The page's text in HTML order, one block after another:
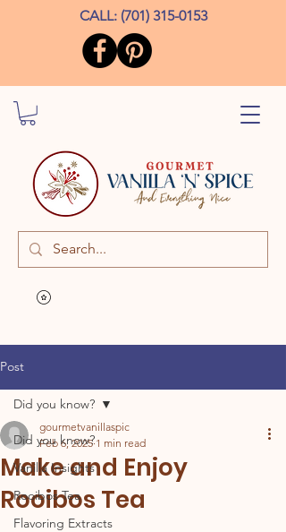
CALL: (701) 315-0153
Post
Did you know?
Vanilla Insights
Rooibos Tea
Flavoring Extracts
Did you know?
Make and Enjoy
Rooibos Tea
gourmetvanillaspic
Feb 6, 2025 1 min read